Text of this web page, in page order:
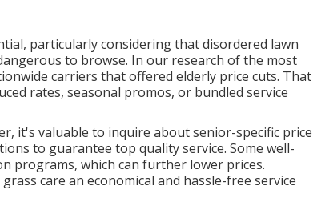
particularly considering that disordered lawn
to browse. In our research of the most
carriers that offered elderly price cuts. That
rates, seasonal promos, or bundled service
it's valuable to inquire about senior-specific price
to guarantee top quality service. Some well-
programs, which can further lower prices.
care an economical and hassle-free service